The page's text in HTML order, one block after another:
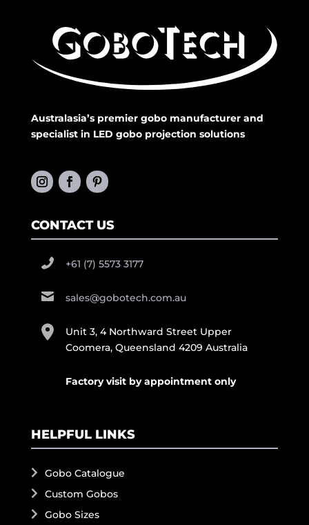
Australasia’s premier gobo manufacturer and
specialist in LED gobo projection solutions
CONTACT US
+61 (7) 5573 3177
sales@gobotech.com.au
Unit 3, 4 Northward Street Upper
Coomera, Queensland 4209 Australia
Factory visit by appointment only
HELPFUL LINKS
Gobo Catalogue
Custom Gobos
Gobo Sizes